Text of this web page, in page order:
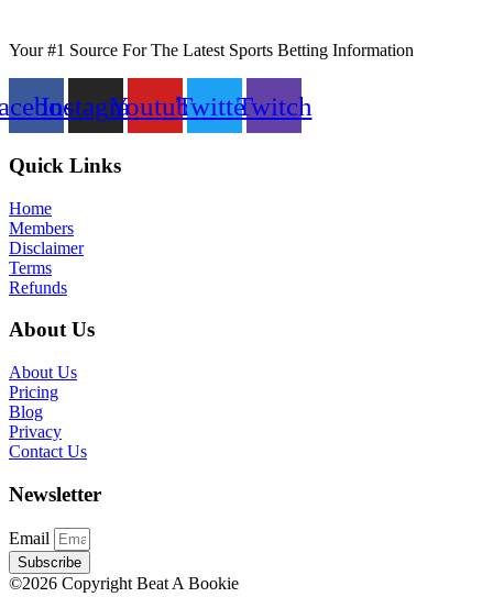
Your #1 Source For The Latest Sports Betting Information
InstagramYoutubeTwitterTwitch
Quick Links
Home
Members
Disclaimer
Terms
Refunds
About Us
About Us
Pricing
Blog
Privacy
Contact Us
Newsletter
Email
Subscribe
©2026 Copyright Beat A Bookie